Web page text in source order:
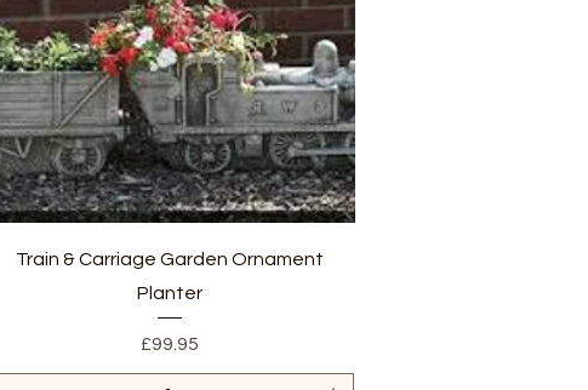
Quick View
Train & Carriage Garden Ornament
Planter
Price
£99.95